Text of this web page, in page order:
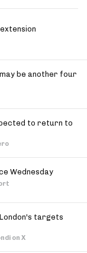
be another four
to return to
Wednesday
targets
on X